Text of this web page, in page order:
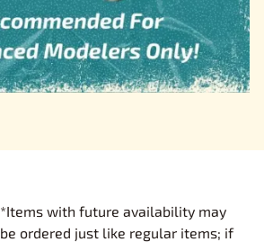
*Items with future availability may
be ordered just like regular items; if